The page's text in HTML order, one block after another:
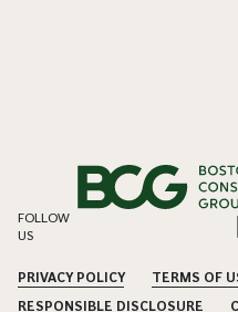
FOLLOW
US
PRIVACY POLICY TERMS OF
RESPONSIBLE DISCLOSURE